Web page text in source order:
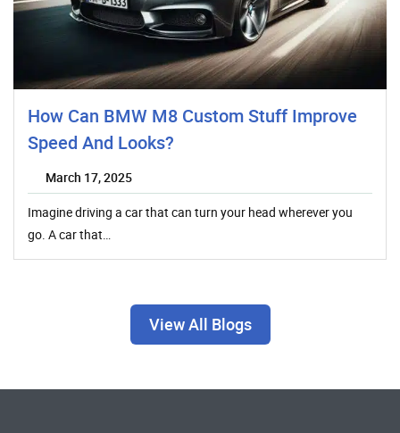
How Can BMW M8 Custom Stuff Improve
Speed And Looks?
March 17, 2025
Imagine driving a car that can turn your head wherever you
go. A car that…
View All Blogs